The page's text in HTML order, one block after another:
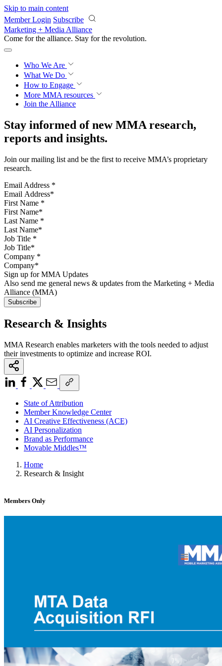
Skip to main content
Member Login Subscribe
Marketing + Media Alliance
Come for the alliance. Stay for the revolution.
Who We Are
What We Do
How to Engage
More MMA resources
Join the Alliance
Stay informed of new MMA research,
reports and insights.
Join our mailing list and be the first to receive MMA’s proprietary
research.
Email Address *
First Name *
Last Name *
Job Title *
Company *
Sign up for MMA Updates
Also send me general news & updates from the Marketing + Media
Alliance (MMA)
Research & Insights
MMA Research enables marketers with the tools needed to adjust
their investments to optimize and increase ROI.
State of Attribution
Member Knowledge Center
AI Creative Effectiveness (ACE)
AI Personalization
Brand as Performance
Movable Middles™
Home
Research & Insight
Members Only